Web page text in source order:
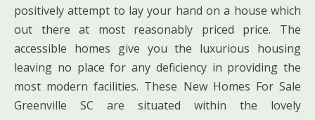
positively attempt to lay your hand on a house which
out there at most reasonably priced price. The
accessible homes give you the luxurious housing
leaving no place for any deficiency in providing the
most modern facilities. These New Homes For Sale
Greenville SC are situated within the lovely